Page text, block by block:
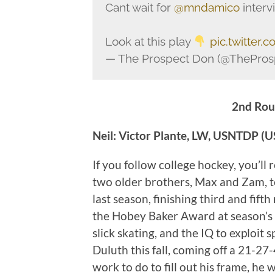
Cant wait for @mndamico
Look at this play
— The Prospect Don
2nd
Neil: Victor Plante, LW, USNTDP
If you follow college hockey, you’ll
two older brothers, Max and Zam,
last season, finishing third and
the Hobey Baker Award at
slick skating, and the IQ to exploit
Duluth this fall, coming off a 21-
work to do to fill out his frame, he